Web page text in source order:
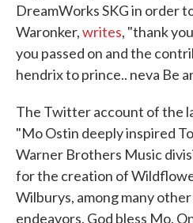
DreamWorks SKG in order
Waronker,writes, "thank
you passed on and the
hendrix to prince.. neva Be
The Twitter account of the
"Mo Ostin deeply inspired
Warner Brothers Music
for the creation of
Wilburys, among many
endeavors. God bless Mo.